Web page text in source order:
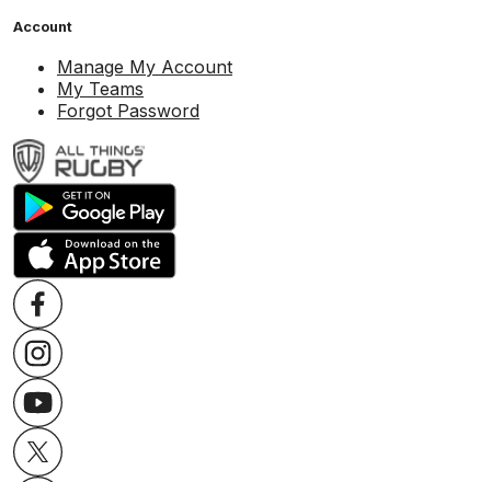
Account
Manage My Account
My Teams
Forgot Password